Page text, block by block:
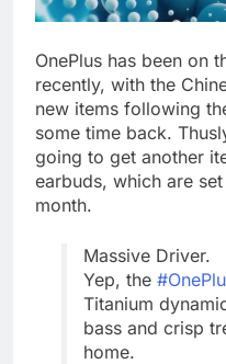
OnePlus has been on
recently, with the
new items following
some time back.
going to get another
earbuds, which are
month.
Massive Driver.
Yep, the
Titanium
bass and crisp
home.